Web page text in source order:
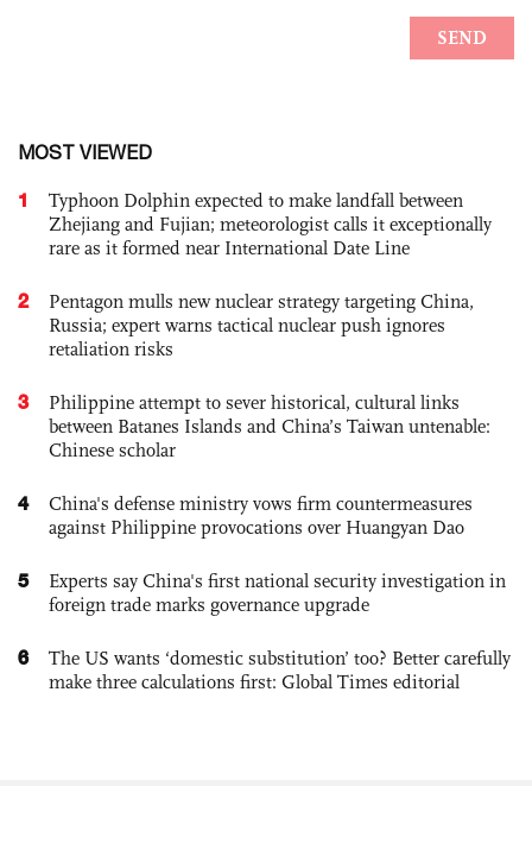
MOST VIEWED
1
Typhoon Dolphin expected to make landfall between
Zhejiang and Fujian; meteorologist calls it exceptionally
rare as it formed near International Date Line
2
Pentagon mulls new nuclear strategy targeting China,
Russia; expert warns tactical nuclear push ignores
retaliation risks
3
Philippine attempt to sever historical, cultural links
between Batanes Islands and China’s Taiwan untenable:
Chinese scholar
4
China's defense ministry vows firm countermeasures
against Philippine provocations over Huangyan Dao
5
Experts say China's first national security investigation in
foreign trade marks governance upgrade
6
The US wants ‘domestic substitution’ too? Better carefully
make three calculations first: Global Times editorial